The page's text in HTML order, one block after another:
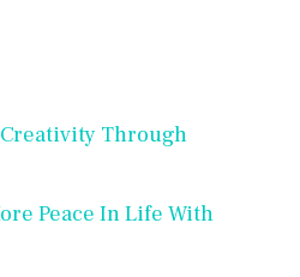
Through
Peace In Life With